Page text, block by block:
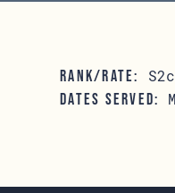
RANK/RATE: S2c
DATES SERVED: